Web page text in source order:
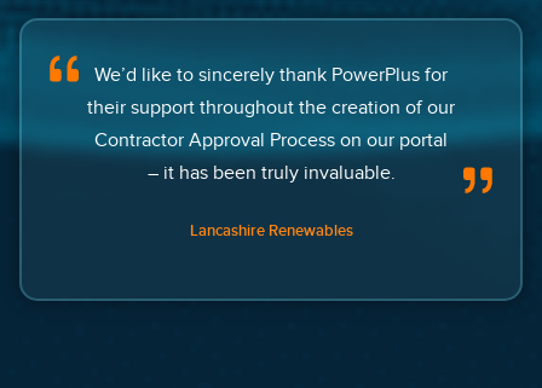
We’d like to sincerely thank PowerPlus for
their support throughout the creation of our
Contractor Approval Process on our portal
– it has been truly invaluable.
Lancashire Renewables